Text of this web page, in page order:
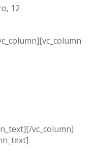
12
vc_column]